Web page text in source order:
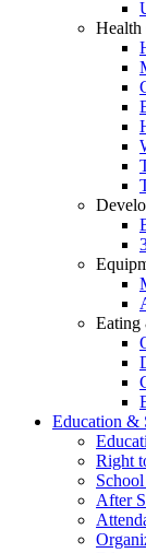
Health
Eating
Education &
Right
After